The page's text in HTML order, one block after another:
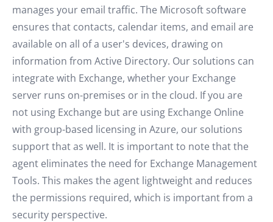
manages your email traffic. The Microsoft software
ensures that contacts, calendar items, and email are
available on all of a user's devices, drawing on
information from Active Directory. Our solutions can
integrate with Exchange, whether your Exchange
server runs on-premises or in the cloud. If you are
not using Exchange but are using Exchange Online
with group-based licensing in Azure, our solutions
support that as well. It is important to note that the
agent eliminates the need for Exchange Management
Tools. This makes the agent lightweight and reduces
the permissions required, which is important from a
security perspective.